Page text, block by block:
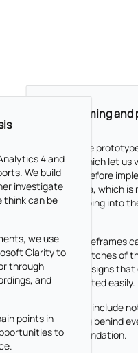
4 and
We build
investigate
think can be
we use
Clarity to
through
and
points in
to
Wireframing
We create
Figma, which let us
designs before
your store, which is
that jumping into
These wireframes
rough sketches of
fidelity designs
implemented easily.
They also include
reasoning behind
recommendation.